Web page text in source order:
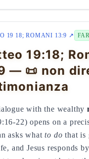
19 18; ROMANI 13:9 ↗
19:18;
— 📜 non
with the wealthy
22) opens on a
asks whatto do that is
and Jesus responds